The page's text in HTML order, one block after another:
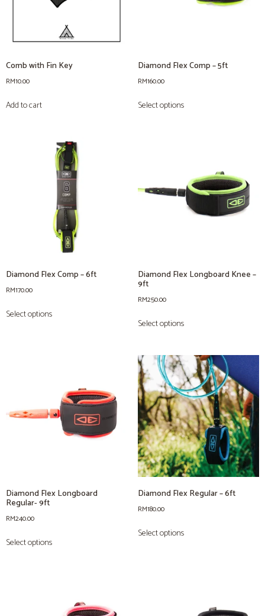
Comb with Fin Key
RM10.00
Add to cart
Diamond Flex Comp – 5ft
RM160.00
Select options
Diamond Flex Comp – 6ft
RM170.00
Select options
Diamond Flex Longboard Knee –
9ft
RM250.00
Select options
Diamond Flex Longboard
Regular- 9ft
RM240.00
Select options
Diamond Flex Regular – 6ft
RM180.00
Select options